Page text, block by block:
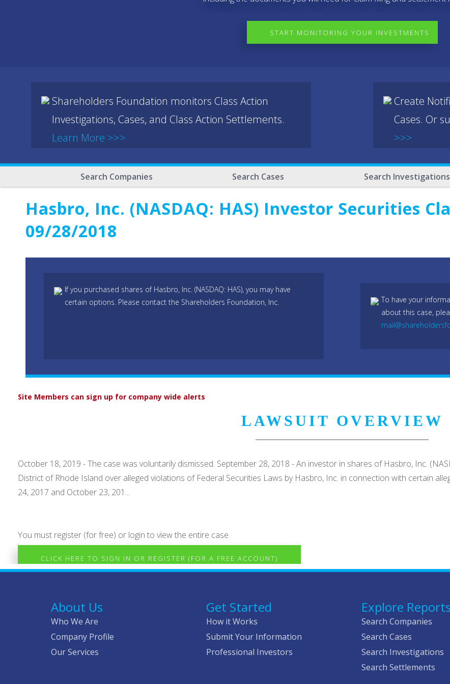
START MONITORING YOUR INVESTMENTS
Shareholders Foundation monitors Class Action
Investigations, Cases, and Class Action Settlements.
Learn More >>>
Create
Cases. Or
>>>
Search Companies Search Cases Search Investigations
Hasbro, Inc. (NASDAQ: HAS) Investor Securities
09/28/2018
If you purchased shares of Hasbro, Inc. (NASDAQ: HAS), you may have
certain options. Please contact the Shareholders Foundation, Inc.
To have your
about this case,
Site Members can sign up for company wide alerts
LAWSUIT OVERVIEW
October 18, 2019 - The case was voluntarily dismissed. September 28, 2018 - An investor in shares of Hasbro, Inc.
District of Rhode Island over alleged violations of Federal Securities Laws by Hasbro, Inc. in connection with certain
24, 2017 and October 23, 201...
You must register (for free) or login to view the entire case.
CLICK HERE TO SIGN IN OR REGISTER (FOR A FREE ACCOUNT)
About Us
Who We Are
Company Profile
Our Services
Get Started
How it Works
Submit Your Information
Professional Investors
Explore Reports
Search Companies
Search Cases
Search Investigations
Search Settlements